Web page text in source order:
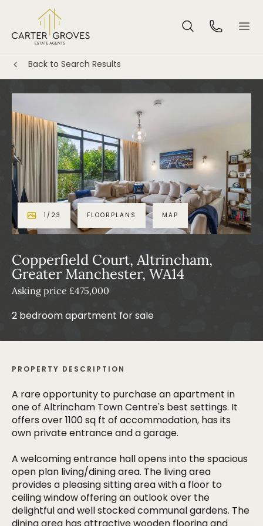
Back to Search Results
1 / 23 FLOORPLANS MAP
Copperfield Court, Altrincham,
Greater Manchester, WA14
Asking price £475,000
2 bedroom apartment for sale
PROPERTY DESCRIPTION
A rare opportunity to purchase an apartment in
one of Altrincham Town Centre's best settings. It
offers over 1100 sq ft of accommodation, has its
own private entrance and a garage.
A welcoming entrance hall opens into the spacious
open plan living/dining area. The living area
provides a pleasing sitting area with a floor to
ceiling window offering an outlook over the
delightful and well stocked communal gardens. The